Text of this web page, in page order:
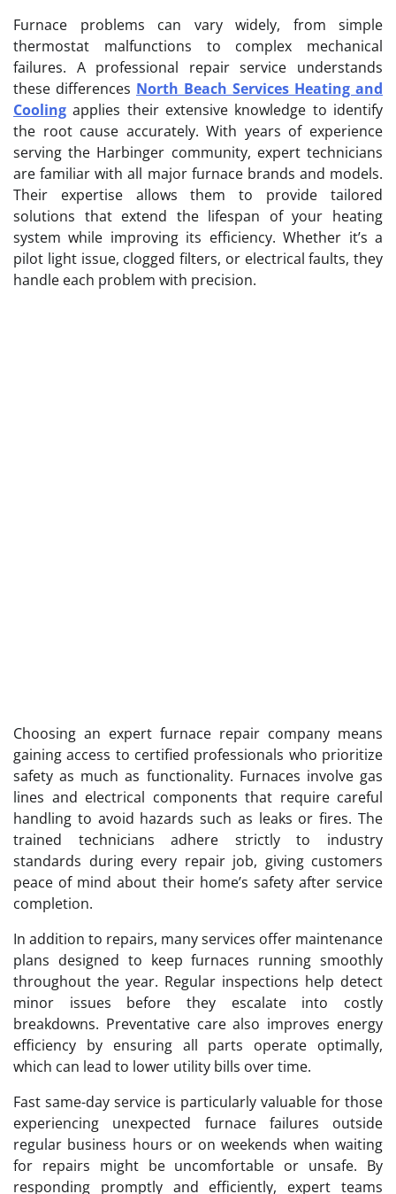
Furnace problems can vary widely, from simple
thermostat malfunctions to complex mechanical
failures. A professional repair service understands
these differences North Beach Services Heating and
Cooling applies their extensive knowledge to identify
the root cause accurately. With years of experience
serving the Harbinger community, expert technicians
are familiar with all major furnace brands and models.
Their expertise allows them to provide tailored
solutions that extend the lifespan of your heating
system while improving its efficiency. Whether it’s a
pilot light issue, clogged filters, or electrical faults, they
handle each problem with precision.
Choosing an expert furnace repair company means
gaining access to certified professionals who prioritize
safety as much as functionality. Furnaces involve gas
lines and electrical components that require careful
handling to avoid hazards such as leaks or fires. The
trained technicians adhere strictly to industry
standards during every repair job, giving customers
peace of mind about their home’s safety after service
completion.
In addition to repairs, many services offer maintenance
plans designed to keep furnaces running smoothly
throughout the year. Regular inspections help detect
minor issues before they escalate into costly
breakdowns. Preventative care also improves energy
efficiency by ensuring all parts operate optimally,
which can lead to lower utility bills over time.
Fast same-day service is particularly valuable for those
experiencing unexpected furnace failures outside
regular business hours or on weekends when waiting
for repairs might be uncomfortable or unsafe. By
responding promptly and efficiently, expert teams